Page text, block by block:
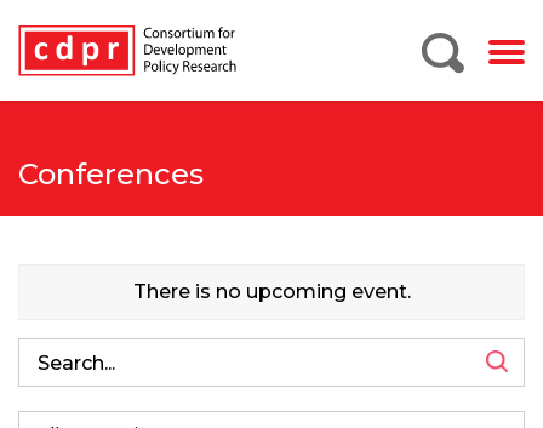
Conferences
There is no upcoming event.